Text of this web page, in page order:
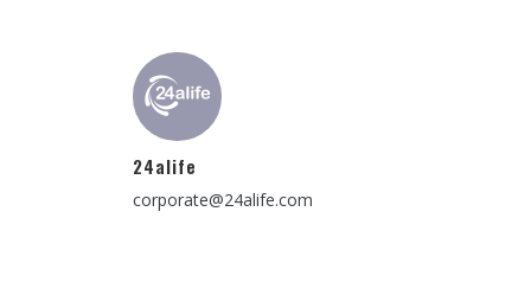
24alife
corporate@24alife.com